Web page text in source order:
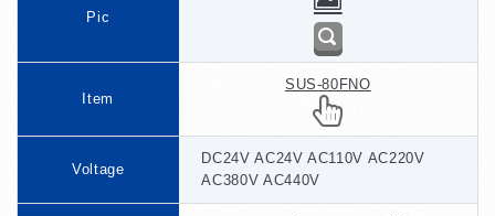
Pic
Item
SUS-80FNO
Voltage
DC24V AC24V AC110V AC220V
AC380V AC440V